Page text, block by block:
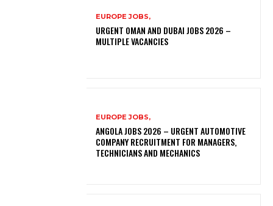
EUROPE JOBS,
URGENT OMAN AND DUBAI JOBS 2026 –
MULTIPLE VACANCIES
EUROPE JOBS,
ANGOLA JOBS 2026 – URGENT AUTOMOTIVE
COMPANY RECRUITMENT FOR MANAGERS,
TECHNICIANS AND MECHANICS